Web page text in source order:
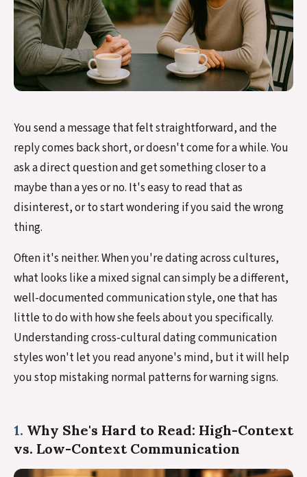
You send a message that felt straightforward, and the
reply comes back short, or doesn't come for a while. You
ask a direct question and get something closer to a
maybe than a yes or no. It's easy to read that as
disinterest, or to start wondering if you said the wrong
thing.
Often it's neither. When you're dating across cultures,
what looks like a mixed signal can simply be a different,
well-documented communication style, one that has
little to do with how she feels about you specifically.
Understanding cross-cultural dating communication
styles won't let you read anyone's mind, but it will help
you stop mistaking normal patterns for warning signs.
1. Why She's Hard to Read: High-Context
vs. Low-Context Communication